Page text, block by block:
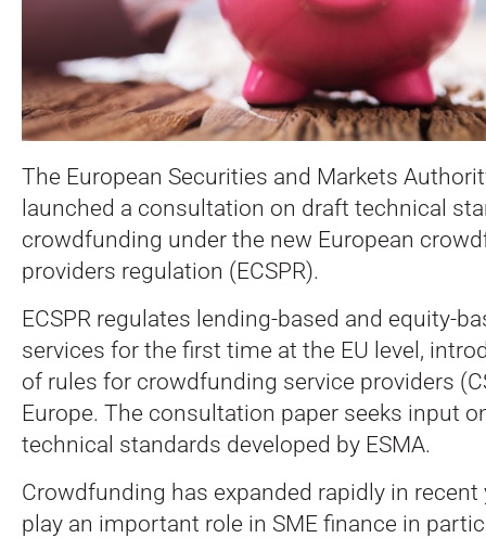
The European Securities and Markets
launched a consultation on draft technical
crowdfunding under the new European
providers regulation (ECSPR).
ECSPR regulates lending-based and equity-
services for the first time at the EU level,
of rules for crowdfunding service providers
Europe. The consultation paper seeks input
technical standards developed by ESMA.
Crowdfunding has expanded rapidly in recent
play an important role in SME finance in